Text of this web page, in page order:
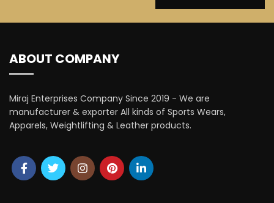
ABOUT COMPANY
Miraj Enterprises Company Since 2019 - We are
manufacturer & exporter All kinds of Sports Wears,
Apparels, Weightlifting & Leather products.